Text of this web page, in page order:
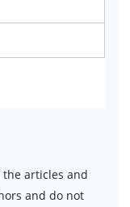
articles and
and do not